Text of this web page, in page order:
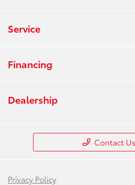
Service
Financing
Dealership
Contact Us
Privacy Policy